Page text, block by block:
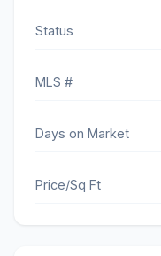
Status
MLS #
Days on Market
Price/Sq Ft